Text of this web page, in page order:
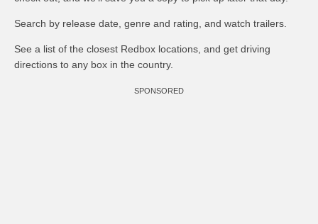
Search by release date, genre and rating, and watch trailers.
See a list of the closest Redbox locations, and get driving
directions to any box in the country.
SPONSORED